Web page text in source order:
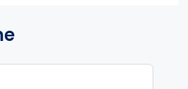
Tools and